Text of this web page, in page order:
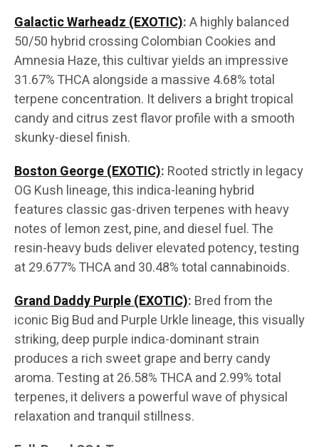
Galactic Warheadz (EXOTIC):A highly balanced
50/50 hybrid crossing Colombian Cookies and
Amnesia Haze, this cultivar yields an impressive
31.67% THCA alongside a massive 4.68% total
terpene concentration. It delivers a bright tropical
candy and citrus zest flavor profile with a smooth
skunky-diesel finish.
Boston George (EXOTIC): Rooted strictly in legacy
OG Kush lineage, this indica-leaning hybrid
features classic gas-driven terpenes with heavy
notes of lemon zest, pine, and diesel fuel. The
resin-heavy buds deliver elevated potency, testing
at 29.677% THCA and 30.48% total cannabinoids.
Grand Daddy Purple (EXOTIC): Bred from the
iconic Big Bud and Purple Urkle lineage, this visually
striking, deep purple indica-dominant strain
produces a rich sweet grape and berry candy
aroma. Testing at 26.58% THCA and 2.99% total
terpenes, it delivers a powerful wave of physical
relaxation and tranquil stillness.